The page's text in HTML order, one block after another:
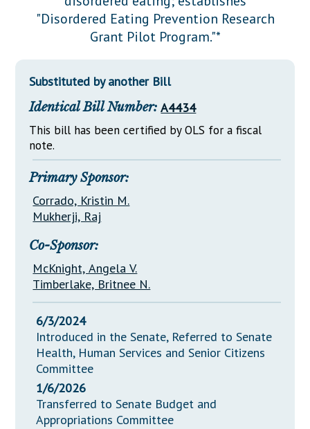
Downloads
Información en Español
Senate Nominations
Senate Rules
General Assembly Rules
Statutes
NJ Constitution
Legislative LDOA
Budget & Finance
Legislative Reports
Publications
Public Hearing Transcripts
Property Tax Reform
Glossary of Terms
"Disordered Eating Prevention Research
Grant Pilot Program."*
Substituted by another Bill
Identical Bill Number: A4434
This bill has been certified by OLS for a fiscal
note.
Primary Sponsor:
Corrado, Kristin M.
Mukherji, Raj
Co-Sponsor:
McKnight, Angela V.
Timberlake, Britnee N.
6/3/2024
Introduced in the Senate, Referred to Senate
Health, Human Services and Senior Citizens
Committee
1/6/2026
Transferred to Senate Budget and
Appropriations Committee